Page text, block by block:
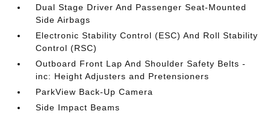
Dual Stage Driver And Passenger Seat-Mounted
Side Airbags
Electronic Stability Control (ESC) And Roll Stability
Control (RSC)
Outboard Front Lap And Shoulder Safety Belts -
inc: Height Adjusters and Pretensioners
ParkView Back-Up Camera
Side Impact Beams